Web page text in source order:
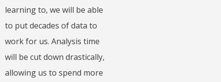
learning to, we will be able
to put decades of data to
work for us. Analysis time
will be cut down drastically,
allowing us to spend more